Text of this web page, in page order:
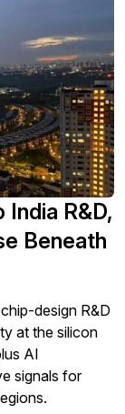
R&D,
Beneath
design R&D
at the silicon
AI
signals for